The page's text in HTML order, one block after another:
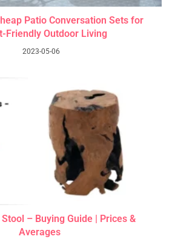
Patio Conversation Sets for
Friendly Outdoor Living
2023-05-06
– Buying Guide | Prices &
Averages